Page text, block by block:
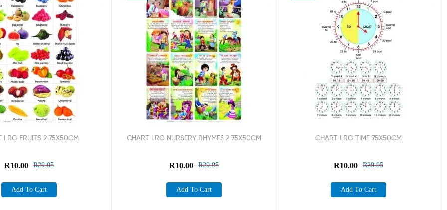
LRG FRUITS 2 75X50CM
R29.95
R10.00
Add To Cart
CHART LRG NURSERY RHYMES 2 75X50CM
R29.95
R10.00
Add To Cart
CHART LRG TIME 75X50CM
R29.95
R10.00
Add To Cart